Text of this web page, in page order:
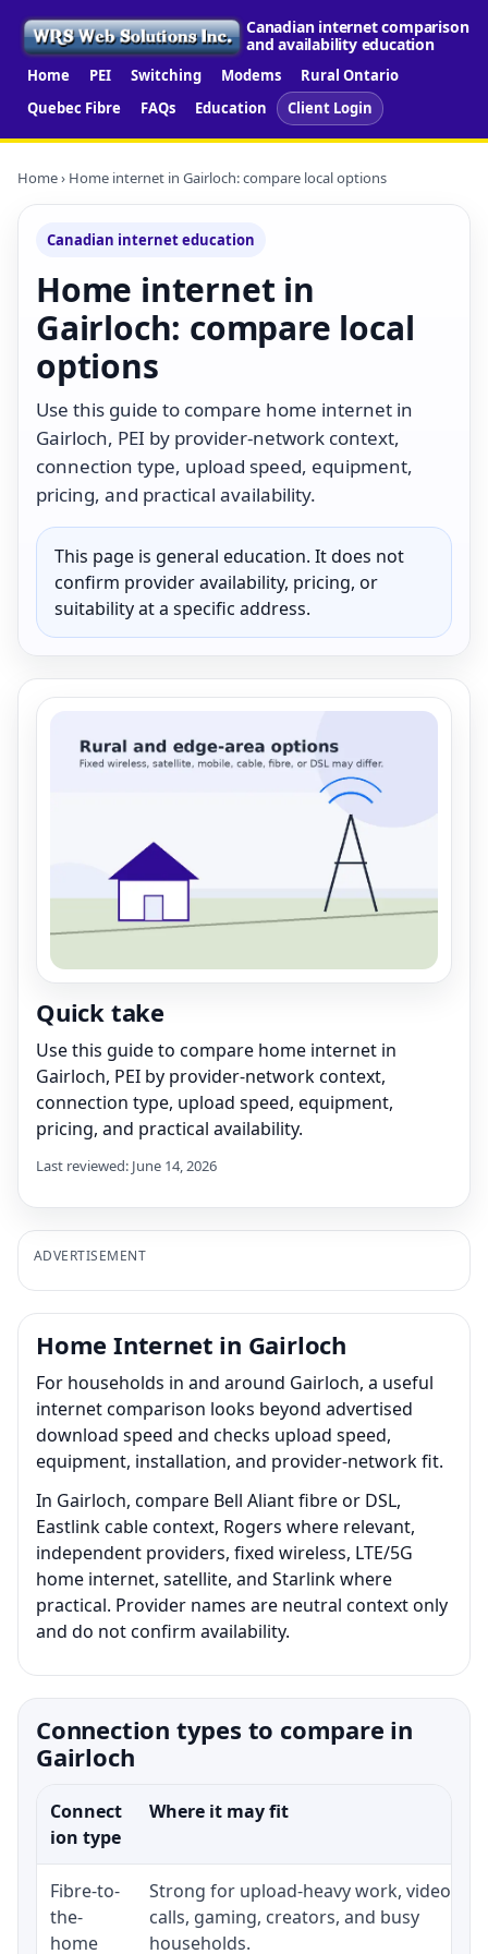
Canadian internet comparison
and availability education
Home PEI Switching Modems
Rural Ontario
Quebec Fibre
FAQs Education Client Login
Home› Home internet in Gairloch: compare local options
Canadian internet education
Home internet in
Gairloch: compare local
options
Use this guide to compare home internet in
Gairloch, PEI by provider-network context,
connection type, upload speed, equipment,
pricing, and practical availability.
This page is general education. It does not
confirm provider availability, pricing, or
suitability at a specific address.
Quick take
Use this guide to compare home internet in
Gairloch, PEI by provider-network context,
connection type, upload speed, equipment,
pricing, and practical availability.
Last reviewed: June 14, 2026
ADVERTISEMENT
Home Internet in Gairloch
For households in and around Gairloch, a useful
internet comparison looks beyond advertised
download speed and checks upload speed,
equipment, installation, and provider-network fit.
In Gairloch, compare Bell Aliant fibre or DSL,
Eastlink cable context, Rogers where relevant,
independent providers, fixed wireless, LTE/5G
home internet, satellite, and Starlink where
practical. Provider names are neutral context only
and do not confirm availability.
Connection types to compare in
Gairloch
Connect
ion type
Where it may fit
Fibre-to-
the-
home
Strong for upload-heavy work, video
calls, gaming, creators, and busy
households.